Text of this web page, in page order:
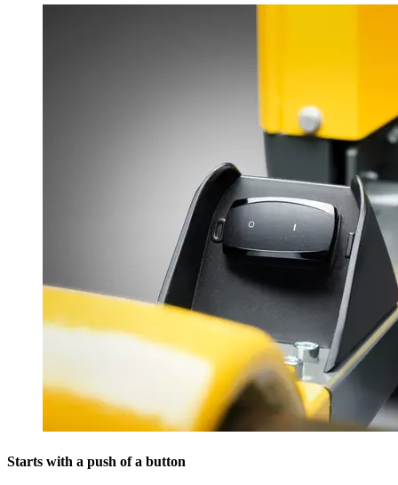
Starts with a push of a button